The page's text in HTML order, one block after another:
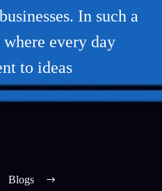
In such a
every day
to ideas
Blogs